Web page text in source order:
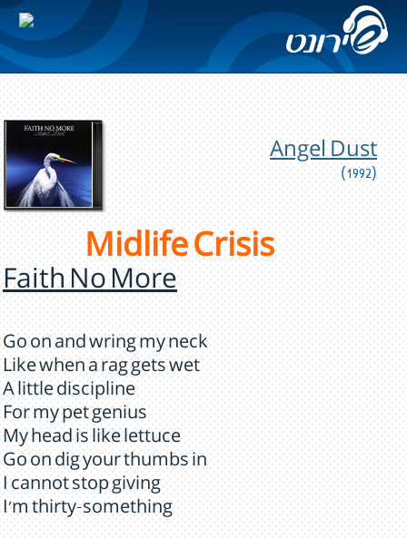
Angel Dust
(1992)
Midlife Crisis
Faith No More
Go on and wring my neck
Like when a rag gets wet
A little discipline
For my pet genius
My head is like lettuce
Go on dig your thumbs in
I cannot stop giving
I'm thirty-something